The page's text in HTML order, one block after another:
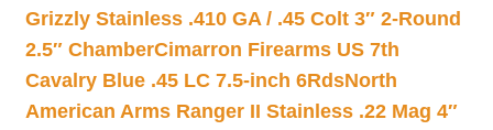
Grizzly Stainless .410 GA / .45 Colt 3″ 2-Round
2.5″ ChamberCimarron Firearms US 7th
Cavalry Blue .45 LC 7.5-inch 6RdsNorth
American Arms Ranger II Stainless .22 Mag 4″